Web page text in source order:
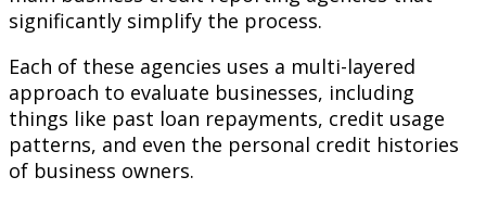
significantly simplify the process.
Each of these agencies uses a multi-layered
approach to evaluate businesses, including
things like past loan repayments, credit usage
patterns, and even the personal credit histories
of business owners.